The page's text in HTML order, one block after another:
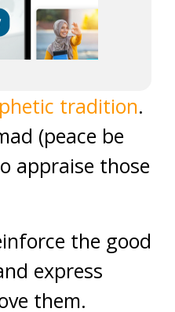
tradition.
(peace be
appraise those
the good
express
them.